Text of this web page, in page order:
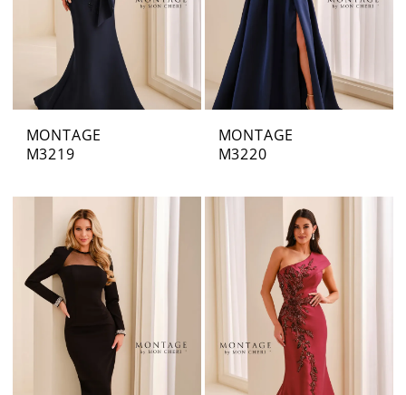
MONTAGE
M3219
MONTAGE
M3220